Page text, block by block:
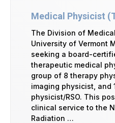
Medical Physicist
The Division of
University of Vermont
seeking a board-
therapeutic medical
group of 8 therapy
imaging physicist, and
physicist/RSO. This
clinical service to the
Radiation …